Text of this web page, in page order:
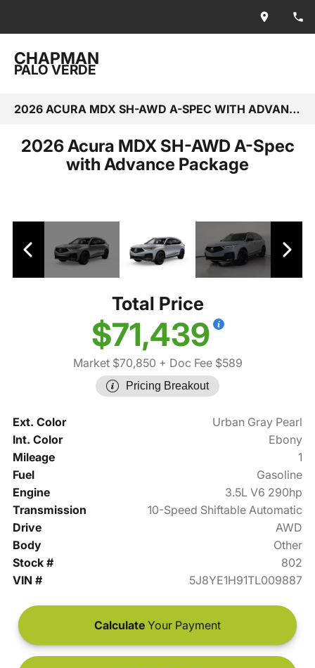
CHAPMAN
PALO VERDE
2026 ACURA MDX SH-AWD A-SPEC WITH ADVANCE PACKAGE
2026 Acura MDX SH-AWD A-Spec
with Advance Package
Total Price
$71,439
Market $70,850 + Doc Fee $589
Pricing Breakout
Ext. Color
Urban Gray Pearl
Int. Color
Ebony
Mileage
1
Fuel
Gasoline
Engine
3.5L V6 290hp
Transmission
10-Speed Shiftable Automatic
Drive
AWD
Body
Other
Stock #
802
VIN #
5J8YE1H91TL009887
Calculate Your Payment